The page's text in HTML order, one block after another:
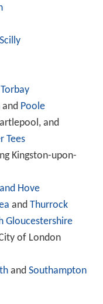
Torbay
and Poole
and
Tees
Kingston-upon-
Hove
and Thurrock
Gloucestershire
of London
and Southampton